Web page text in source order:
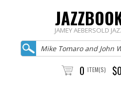
JAMEY AEBERSOLD
0 ITEM(S)